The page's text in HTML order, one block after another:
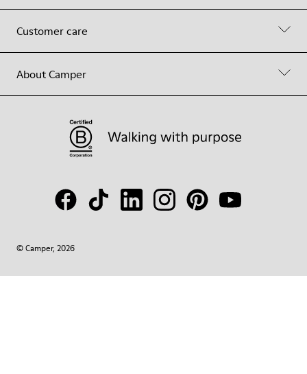
Customer care
About Camper
© Camper, 2026